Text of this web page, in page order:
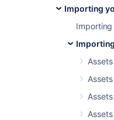
Importing
Date/Time Format
Module